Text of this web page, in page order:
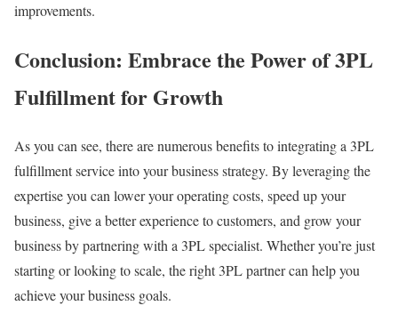
improvements.
Conclusion: Embrace the Power of 3PL
Fulfillment for Growth
As you can see, there are numerous benefits to integrating a 3PL
fulfillment service into your business strategy. By leveraging the
expertiseyou can lower your operating costs, speed up your
business, give a better experience to customers, and grow your
business by partnering with a 3PL specialist. Whether you’re just
starting or looking to scale, the right 3PL partner can help you
achieve your business goals.